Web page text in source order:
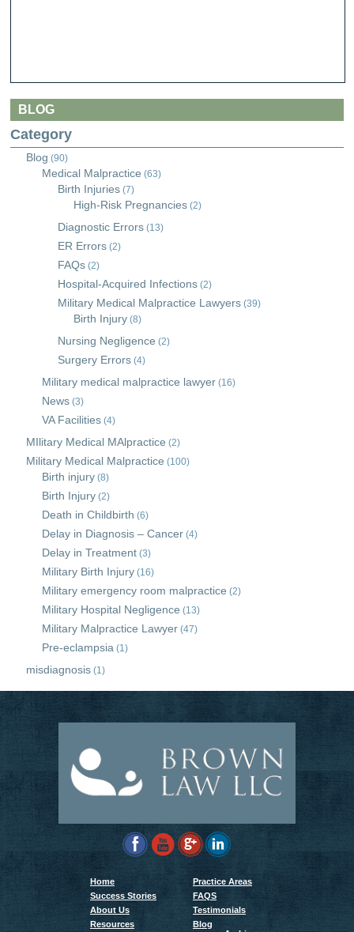
BLOG
Category
Blog (90)
Medical Malpractice (63)
Birth Injuries (7)
High-Risk Pregnancies (2)
Diagnostic Errors (13)
ER Errors (2)
FAQs (2)
Hospital-Acquired Infections (2)
Military Medical Malpractice Lawyers (39)
Birth Injury (8)
Nursing Negligence (2)
Surgery Errors (4)
Military medical malpractice lawyer (16)
News (3)
VA Facilities (4)
MIlitary Medical MAlpractice (2)
Military Medical Malpractice (100)
Birth injury (8)
Birth Injury (2)
Death in Childbirth (6)
Delay in Diagnosis – Cancer (4)
Delay in Treatment (3)
Military Birth Injury (16)
Military emergency room malpractice (2)
Military Hospital Negligence (13)
Military Malpractice Lawyer (47)
Pre-eclampsia (1)
misdiagnosis (1)
Home
Practice Areas
Success Stories
FAQS
About Us
Testimonials
Resources
Blog